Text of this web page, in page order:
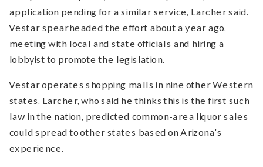
application pending for a similar service, Larcher said.
Vestar spearheaded the effort about a year ago,
meeting with local and state officials and hiring a
lobbyist to promote the legislation.
Vestar operates shopping malls in nine other Western
states. Larcher, who said he thinks this is the first such
law in the nation, predicted common-area liquor sales
could spread to other states based on Arizona’s
experience.